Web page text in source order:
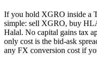
If you hold XGRO inside a
simple: sell XGRO, buy
Halal. No capital gains tax
only cost is the bid-ask
any FX conversion cost if